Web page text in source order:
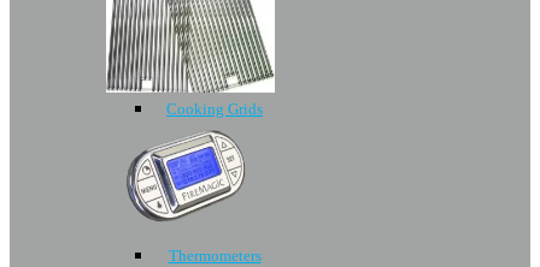
Cooking Grids
Thermometers